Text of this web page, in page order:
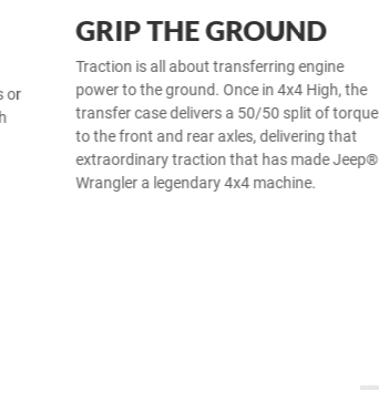
GRIP THE GROUND
Traction is all about transferring engine
power to the ground. Once in 4x4 High, the
transfer case delivers a 50/50 split of torque
to the front and rear axles, delivering that
extraordinary traction that has made Jeep®
Wrangler a legendary 4x4 machine.
or